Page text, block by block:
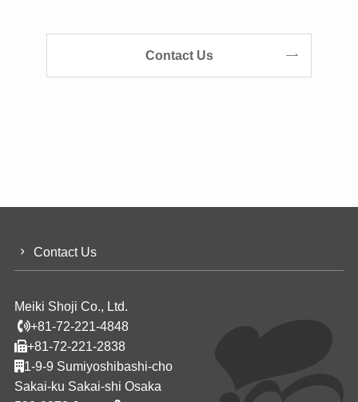
Contact Us
Contact Us
Meiki Shoji Co., Ltd.
+81-72-221-4848
+81-72-221-2838
1-9-9 Sumiyoshibashi-cho
Sakai-ku Sakai-shi Osaka